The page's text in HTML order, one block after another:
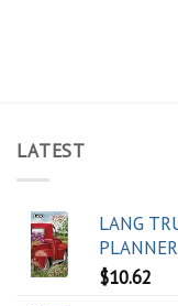
LATEST
LANG
$10.62